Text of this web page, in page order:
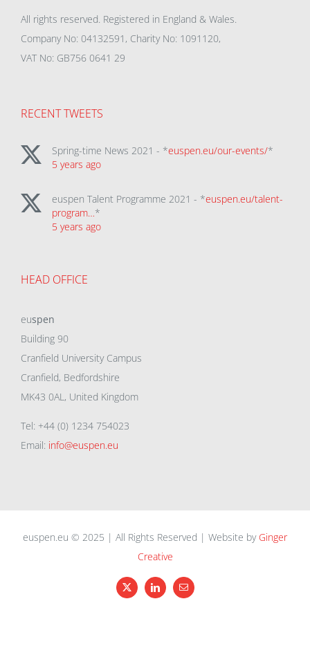
All rights reserved. Registered in England & Wales.
Company No: 04132591, Charity No: 1091120,
VAT No: GB756 0641 29
RECENT TWEETS
Spring-time News 2021 - *euspen.eu/our-events/*
5 years ago
euspen Talent Programme 2021 - *euspen.eu/talent-
program…*
5 years ago
HEAD OFFICE
euspen
Building 90
Cranfield University Campus
Cranfield, Bedfordshire
MK43 0AL, United Kingdom
Tel: +44 (0) 1234 754023
Email: info@euspen.eu
euspen.eu © 2025 | All Rights Reserved | Website by Ginger
Creative
X LinkedInEmail